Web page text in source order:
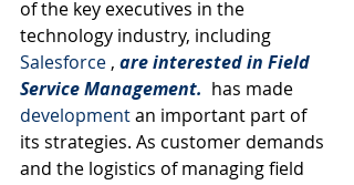
of the key executives in the
technology industry, including
Salesforce , are interested in Field
Service Management. has made
development an important part of
its strategies. As customer demands
and the logistics of managing field